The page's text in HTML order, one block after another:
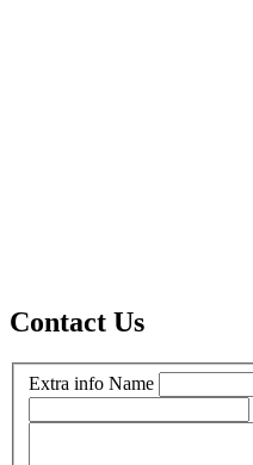
Contact Us
Extra info Name